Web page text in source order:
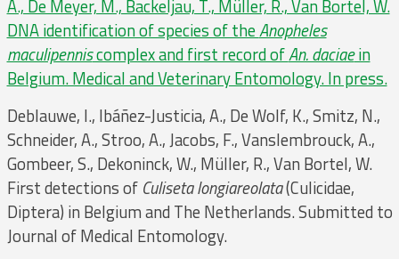
A., De Meyer, M., Backeljau, T., Müller, R., Van Bortel, W.
DNA identification of species of theAnopheles
maculipenniscomplex and first record ofAn. daciaein
Belgium. Medical and Veterinary Entomology. In press.
Deblauwe, I., Ibáñez-Justicia, A., De Wolf, K., Smitz, N.,
Schneider, A., Stroo, A., Jacobs, F., Vanslembrouck, A.,
Gombeer, S., Dekoninck, W., Müller, R., Van Bortel, W.
First detections of Culiseta longiareolata(Culicidae,
Diptera) in Belgium and The Netherlands. Submitted to
Journal of Medical Entomology.